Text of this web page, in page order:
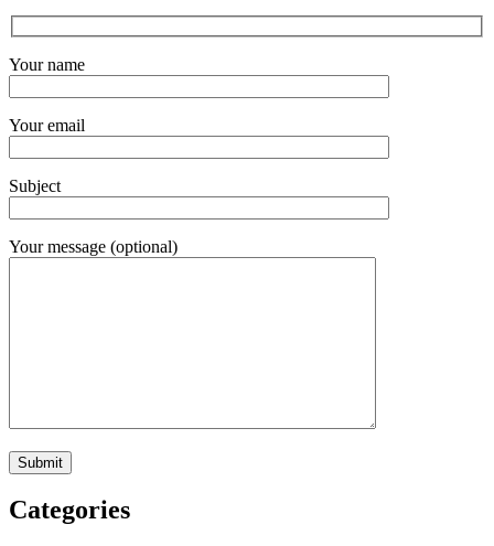
Your name
Your email
Subject
Your message (optional)
Categories